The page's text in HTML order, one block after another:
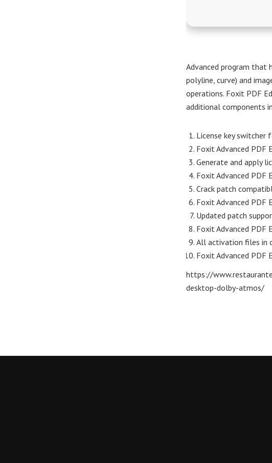
Advanced program that
polyline, curve) and
operations. Foxit PDF
additional components
License key switcher
Foxit Advanced PDF
Generate and apply
Foxit Advanced PDF
Crack patch
Foxit Advanced PDF
Updated patch
Foxit Advanced PDF
All activation files in
Foxit Advanced PDF
https://
desktop-dolby-atmos/